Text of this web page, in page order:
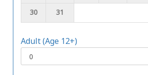
30
31
Adult (Age 12+)